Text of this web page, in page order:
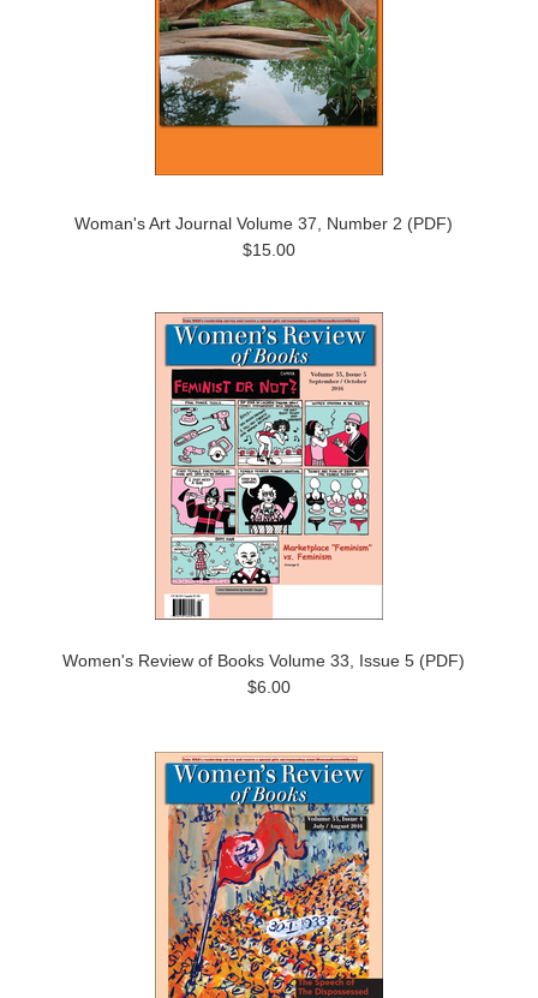
Woman's Art Journal Volume 37, Number 2 (PDF)
$15.00
Women's Review of Books Volume 33, Issue 5 (PDF)
$6.00